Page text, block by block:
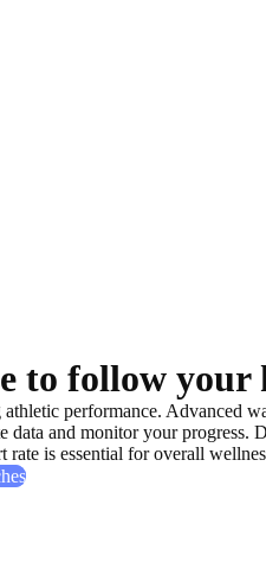
to follow your
performance. Advanced
data and monitor your progress.
rate is essential for overall